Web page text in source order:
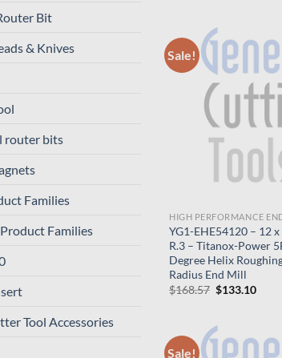
Bit
& Knives
router bits
Families
Families
Tool Accessories
$79.98.
Sale!
HIGH PERFORMANCE
YG1-EHE54120 – 12
R.3 – Titanox-Power
Degree Helix
Radius End Mill
$168.57 Original
$133.10
Sale!